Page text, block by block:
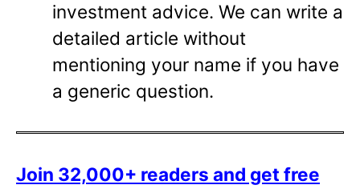
investment advice. We can write a
detailed article without
mentioning your name if you have
a generic question.
Join 32,000+ readers and get free